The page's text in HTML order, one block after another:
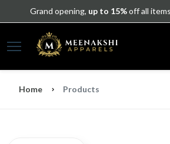
Grand opening, up to 15%off all
Home Products